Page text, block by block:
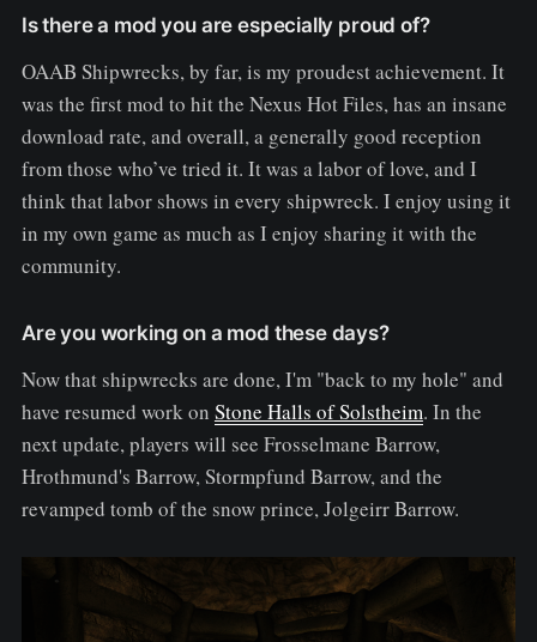
Is there a mod you are especially proud of?
OAAB Shipwrecks, by far, is my proudest achievement. It
was the first mod to hit the Nexus Hot Files, has an insane
download rate, and overall, a generally good reception
from those who’ve tried it. It was a labor of love, and I
think that labor shows in every shipwreck. I enjoy using it
in my own game as much as I enjoy sharing it with the
community.
Are you working on a mod these days?
Now that shipwrecks are done, I'm "back to my hole" and
have resumed work on Stone Halls of Solstheim. In the
next update, players will see Frosselmane Barrow,
Hrothmund's Barrow, Stormpfund Barrow, and the
revamped tomb of the snow prince, Jolgeirr Barrow.